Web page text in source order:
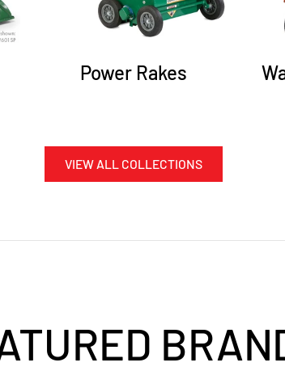
Power Rakes
VIEW ALL COLLECTIONS